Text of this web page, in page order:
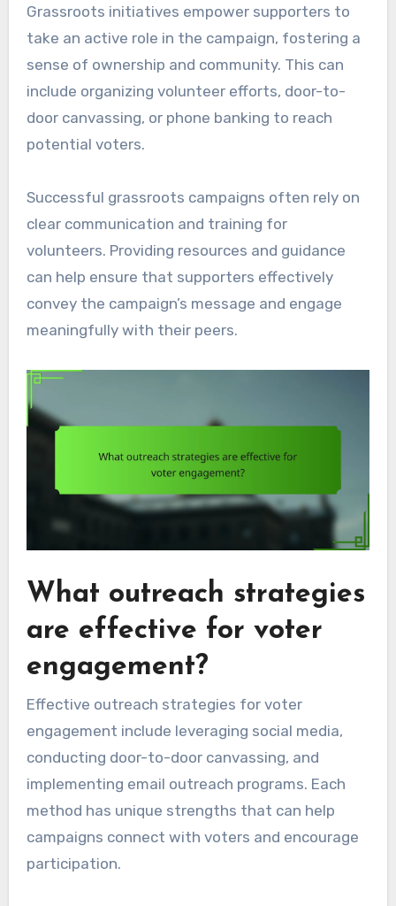
Grassroots initiatives empower supporters to
take an active role in the campaign, fostering a
sense of ownership and community. This can
include organizing volunteer efforts, door-to-
door canvassing, or phone banking to reach
potential voters.
Successful grassroots campaigns often rely on
clear communication and training for
volunteers. Providing resources and guidance
can help ensure that supporters effectively
convey the campaign’s message and engage
meaningfully with their peers.
What outreach strategies
are effective for voter
engagement?
Effective outreach strategies for voter
engagement include leveraging social media,
conducting door-to-door canvassing, and
implementing email outreach programs. Each
method has unique strengths that can help
campaigns connect with voters and encourage
participation.